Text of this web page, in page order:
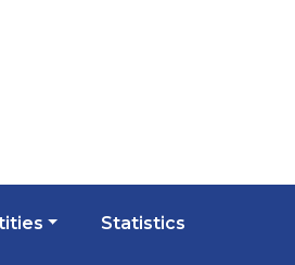
Statistics